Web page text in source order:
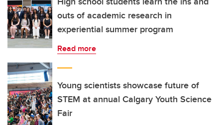
outs of academic research in
experiential summer program
Read more
Young scientists showcase future of
STEM at annual Calgary Youth Science
Fair